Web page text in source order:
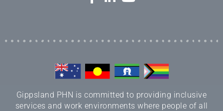
Gippsland PHN is committed to providing inclusive
services and work environments where people of all